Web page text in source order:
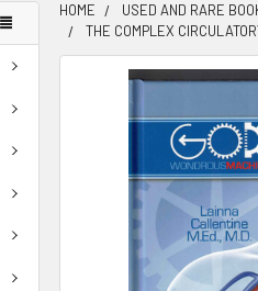
HOME USED AND RARE
THE COMPLEX
FREQUENTLY
TOGETHER:
SELECT
ADD
SELECTED